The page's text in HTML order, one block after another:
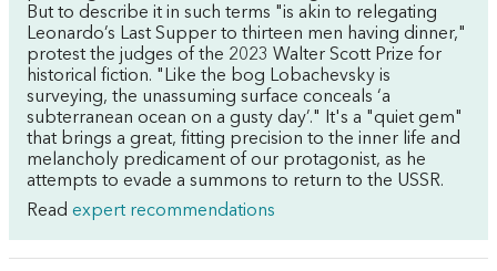
But to describe it in such terms "is akin to relegating
Leonardo’s Last Supper to thirteen men having dinner,"
protest the judges of the 2023 Walter Scott Prize for
historical fiction. "Like the bog Lobachevsky is
surveying, the unassuming surface conceals ‘a
subterranean ocean on a gusty day’." It's a "quiet gem"
that brings a great, fitting precision to the inner life and
melancholy predicament of our protagonist, as he
attempts to evade a summons to return to the USSR.
Read expert recommendations